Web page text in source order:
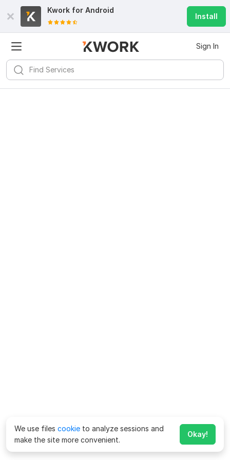
Kwork for Android
Install
Sign In
We use files cookie to analyze sessions and
make the site more convenient.
Okay!